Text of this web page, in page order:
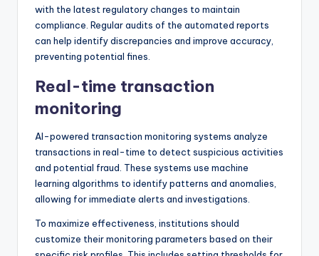
with the latest regulatory changes to maintain
compliance. Regular audits of the automated reports
can help identify discrepancies and improve accuracy,
preventing potential fines.
Real-time transaction
monitoring
AI-powered transaction monitoring systems analyze
transactions in real-time to detect suspicious activities
and potential fraud. These systems use machine
learning algorithms to identify patterns and anomalies,
allowing for immediate alerts and investigations.
To maximize effectiveness, institutions should
customize their monitoring parameters based on their